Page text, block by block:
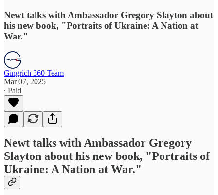
Newt talks with Ambassador Gregory Slayton about
his new book, "Portraits of Ukraine: A Nation at
War."
Gingrich 360 Team
Mar 07, 2025
∙ Paid
Newt talks with Ambassador Gregory
Slayton about his new book, "Portraits of
Ukraine: A Nation at War."